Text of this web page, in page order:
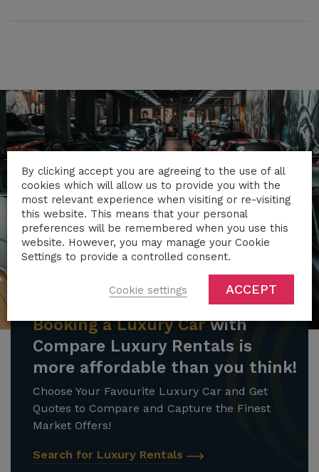
TRAVEL IN STYLE
Booking a Luxury Carwith
Compare Luxury Rentals is
more affordable than you think!
Choose Your Favourite Luxury Car and Get
Quotes to Compare and Capture the Finest
Market Offers!
Search for Luxury Rentals
By clicking accept you are agreeing to the use of all
cookies which will allow us to provide you with the
most relevant experience when visiting or re-visiting
this website. This means that your personal
preferences will be remembered when you use this
website. However, you may manage your Cookie
Settings to provide a controlled consent.
Cookie settings ACCEPT